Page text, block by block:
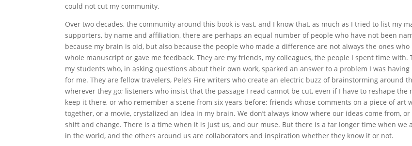
could not cut my community.
Over two decades, the community around this book is vast, and I know that, as much as I tried to list my
supporters, by name and affiliation, there are perhaps an equal number of people who have not been
because my brain is old, but also because the people who made a difference are not always the ones who
whole manuscript or gave me feedback. They are my friends, my colleagues, the people I spent time with.
my students who, in asking questions about their own work, sparked an answer to a problem I was having
for me. They are fellow travelers, Pele’s Fire writers who create an electric buzz of brainstorming around
wherever they go; listeners who insist that the passage I read cannot be cut, even if I have to reshape the
keep it there, or who remember a scene from six years before; friends whose comments on a piece of art
together, or a movie, crystalized an idea in my brain. We don’t always know where our ideas come from,
shift and change. There is a time when it is just us, and our muse. But there is a far longer time when we
in the world, and the others around us are collaborators and inspiration whether they know it or not.